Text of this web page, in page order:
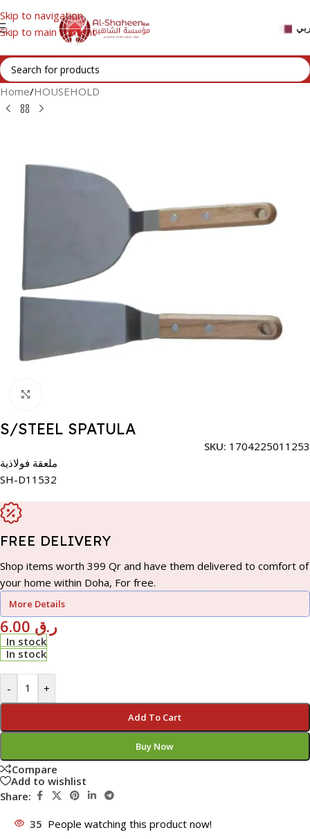
Skip to navigation
Skip to main content
Home/HOUSEHOLD
S/STEEL SPATULA
SKU: 1704225011253
ملعقة فولاذية
SH-D11532
FREE DELIVERY
Shop items worth 399 Qr and have them delivered to comfort of
your home within Doha, For free.
More Details
ر.ق
In stock
In stock
- +
Add To Cart
Buy Now
Compare
Add to wishlist
Share:
35 People watching this product now!